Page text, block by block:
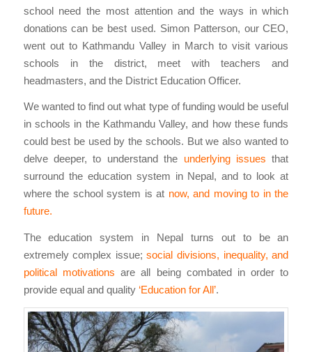
school need the most attention and the ways in which
donations can be best used. Simon Patterson, our CEO,
went out to Kathmandu Valley in March to visit various
schools in the district, meet with teachers and
headmasters, and the District Education Officer.
We wanted to find out what type of funding would be useful
in schools in the Kathmandu Valley, and how these funds
could best be used by the schools. But we also wanted to
delve deeper, to understand the underlying issues that
surround the education system in Nepal, and to look at
where the school system is at now, and moving to in the
future.
The education system in Nepal turns out to be an
extremely complex issue; social divisions, inequality, and
political motivations are all being combated in order to
provide equal and quality ‘Education for All’.